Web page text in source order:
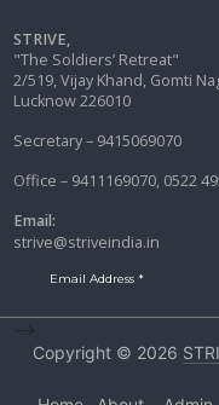
STRIVE,
"The Soldiers’ Retreat"
2/519, Vijay Khand, Gomti
Lucknow 226010
Secretary – 9415069070
Office – 9411169070, 0522
Email:
strive@striveindia.in
Copyright © 2026